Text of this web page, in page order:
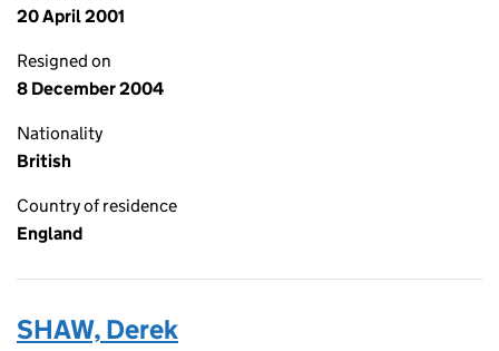
20 April 2001
Resigned on
8 December 2004
Nationality
British
Country of residence
England
SHAW, Derek